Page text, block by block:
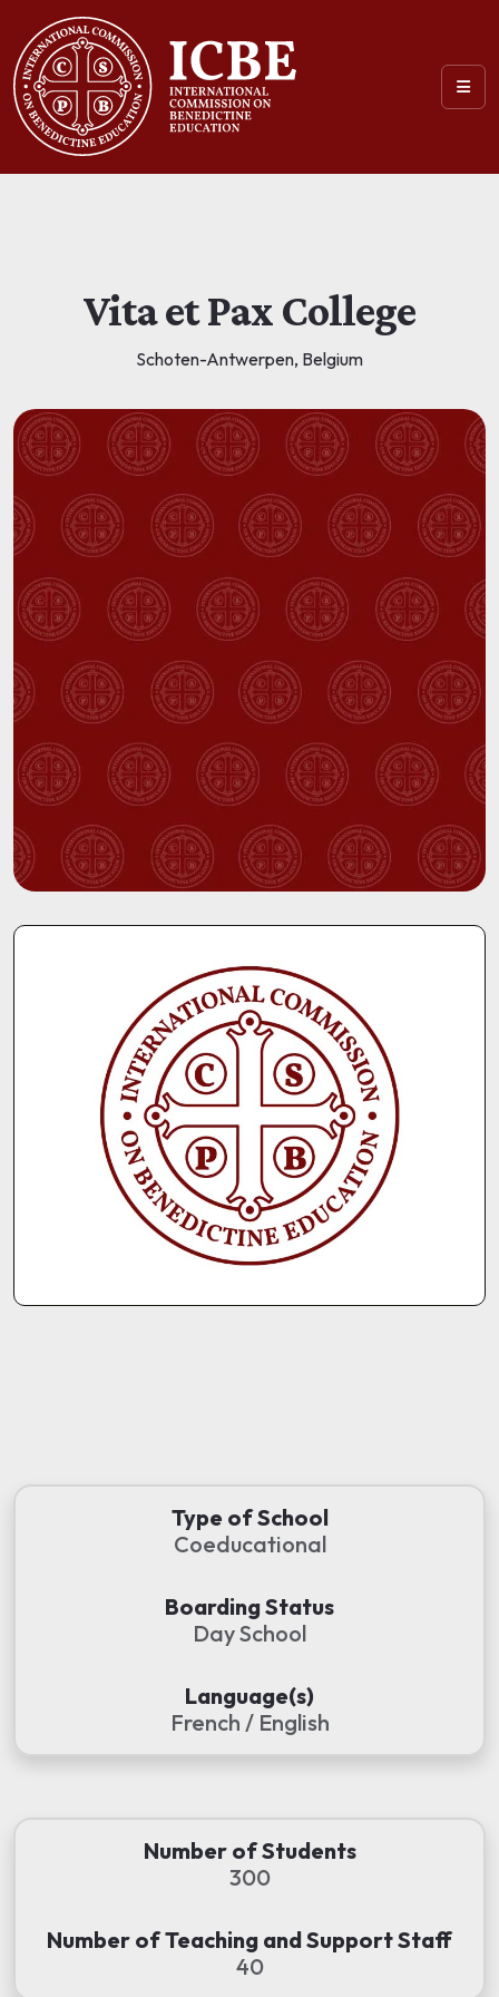
Vita et Pax College
Schoten-Antwerpen, Belgium
Type of School
Coeducational
Boarding Status
Day School
Language(s)
French / English
Number of Students
300
Number of Teaching and Support Staff
40